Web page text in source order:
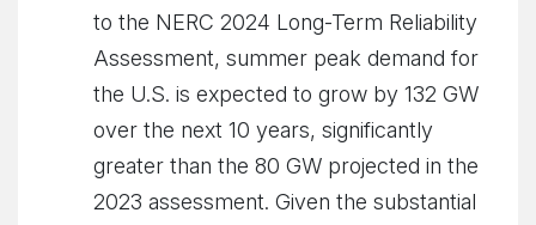
to the NERC 2024 Long-Term Reliability
Assessment, summer peak demand for
the U.S. is expected to grow by 132 GW
over the next 10 years, significantly
greater than the 80 GW projected in the
2023 assessment. Given the substantial